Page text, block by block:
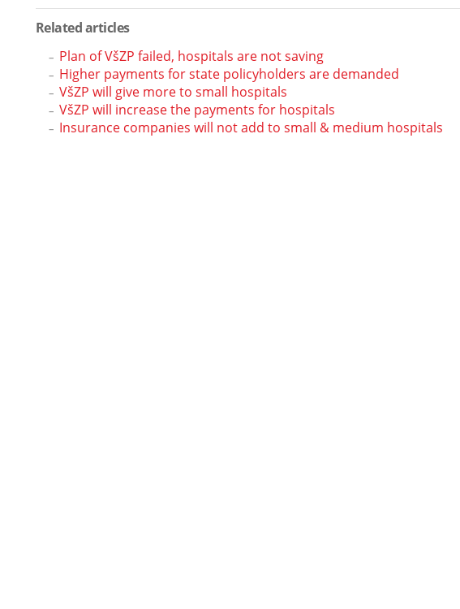
Related articles
Plan of VšZP failed, hospitals are not saving
Higher payments for state policyholders are demanded
VšZP will give more to small hospitals
VšZP will increase the payments for hospitals
Insurance companies will not add to small & medium hospitals